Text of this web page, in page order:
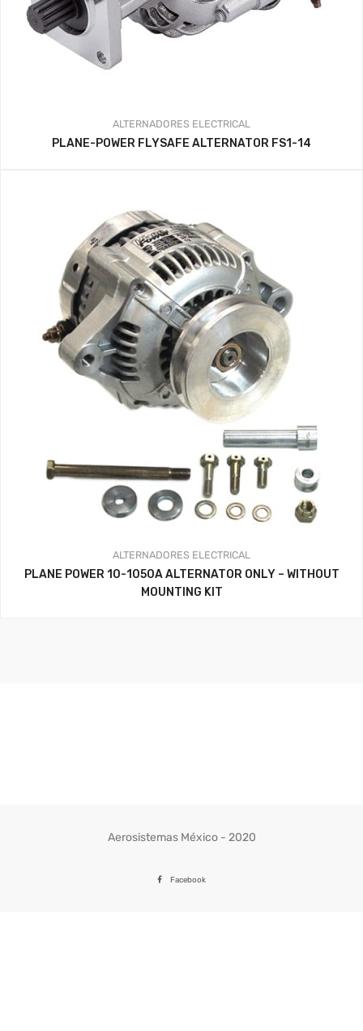
ALTERNADORES ELECTRICAL
PLANE-POWER FLYSAFE ALTERNATOR FS1-14
ALTERNADORES ELECTRICAL
PLANE POWER 10-1050A ALTERNATOR ONLY – WITHOUT
MOUNTING KIT
Aerosistemas México - 2020
Facebook